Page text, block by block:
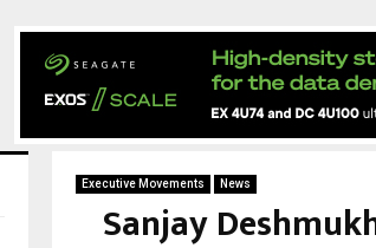
Executive Movements News
Sanjay